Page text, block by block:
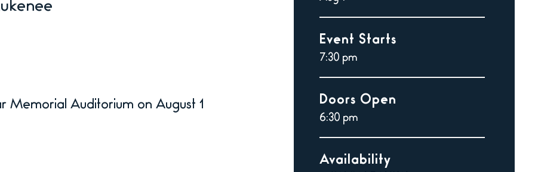
Event Starts
7:30 pm
Doors Open
6:30 pm
Availability
Memorial Auditorium on August 1